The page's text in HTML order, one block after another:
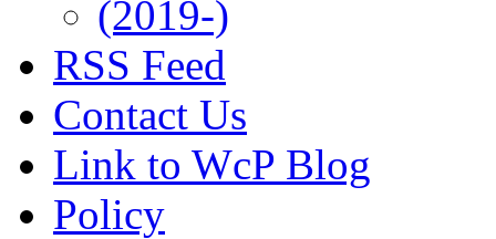
(2019-)
RSS Feed
Contact Us
Link to WcP Blog
Policy